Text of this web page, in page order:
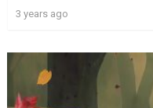
3 years ago